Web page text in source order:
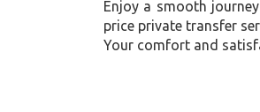
Enjoy a smooth
price private transfer
Your comfort and